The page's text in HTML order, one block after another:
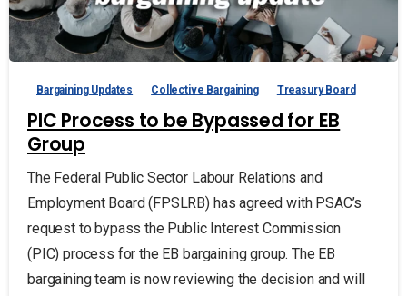
Bargaining Updates Collective Bargaining Treasury Board
PIC Process to be Bypassed for EB
Group
The Federal Public Sector Labour Relations and
Employment Board (FPSLRB) has agreed with PSAC’s
request to bypass the Public Interest Commission
(PIC) process for the EB bargaining group. The EB
bargaining team is now reviewing the decision and will